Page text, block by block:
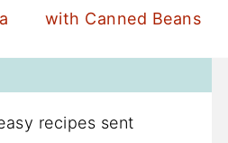
with Canned Beans
recipes sent